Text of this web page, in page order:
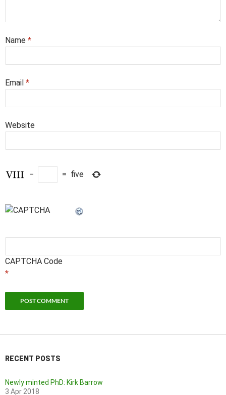
Name *
Email *
Website
− = five
CAPTCHA Code
*
RECENT POSTS
Newly minted PhD: Kirk Barrow
3 Apr 2018